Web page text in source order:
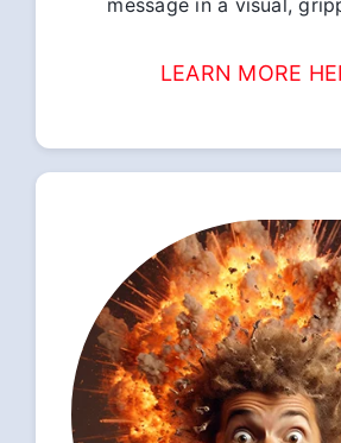
message in a visual,
LEARN MORE